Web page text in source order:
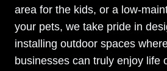
area for the kids, or a low-
your pets, we take pride in
installing outdoor spaces
businesses can truly enjoy life